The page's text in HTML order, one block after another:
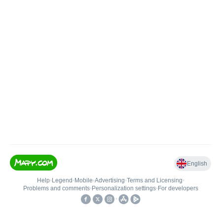
English
Help• Legend • Mobile•Advertising•Terms and Licensing•
Problems and comments• Personalization settings• For developers
•